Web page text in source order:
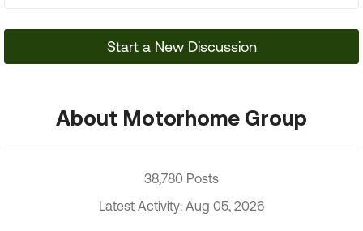
Start a New Discussion
About Motorhome Group
38,780 Posts
Latest Activity: Aug 05, 2026